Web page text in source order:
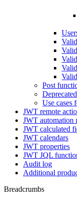
Post
Use
JWT remote
JWT automation
JWT calculated
JWT calendars
JWT properties
JWT JQL
Audit log
Additional
Breadcrumbs